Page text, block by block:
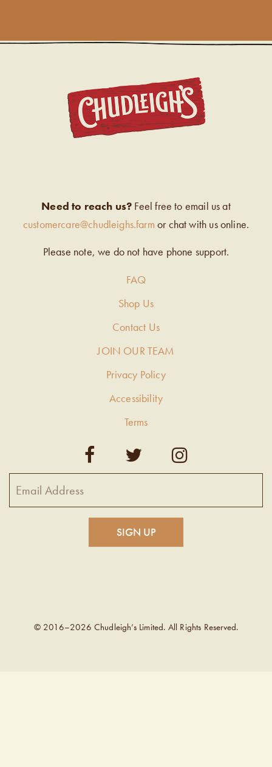
Need to reach us? Feel free to email us at
customercare@chudleighs.farm or chat with us online.
Please note, we do not have phone support.
FAQ
Shop Us
Contact Us
JOIN OUR TEAM
Privacy Policy
Accessibility
Terms
© 2016–2026 Chudleigh’s Limited. All Rights Reserved.